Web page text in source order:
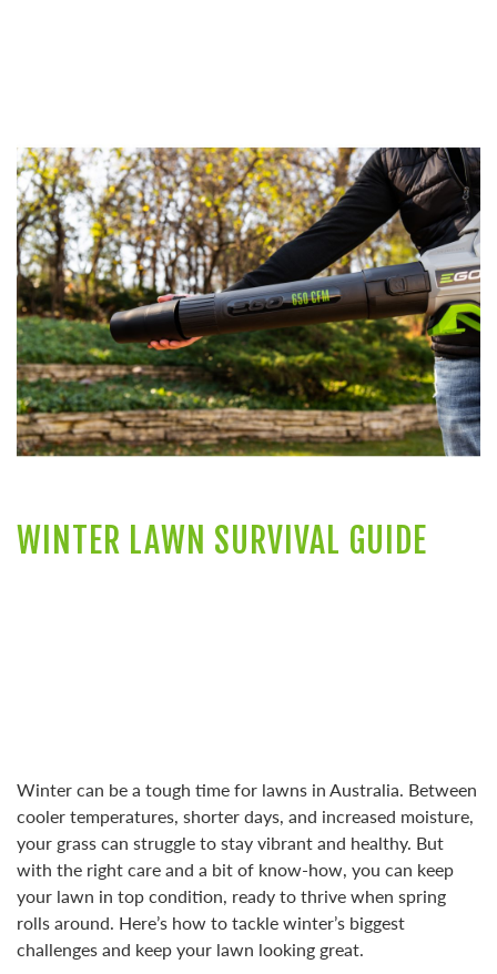
WINTER LAWN SURVIVAL GUIDE
Winter can be a tough time for lawns in Australia. Between
cooler temperatures, shorter days, and increased moisture,
your grass can struggle to stay vibrant and healthy. But
with the right care and a bit of know-how, you can keep
your lawn in top condition, ready to thrive when spring
rolls around. Here’s how to tackle winter’s biggest
challenges and keep your lawn looking great.